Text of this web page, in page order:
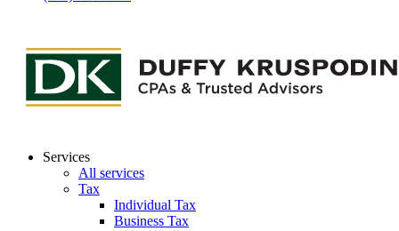
Services
All services
Tax
Individual Tax
Business Tax